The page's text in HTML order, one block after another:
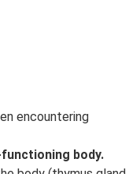
encountering
body.